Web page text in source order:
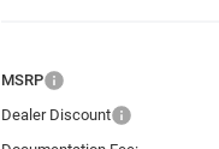
MSRP
Dealer Discount